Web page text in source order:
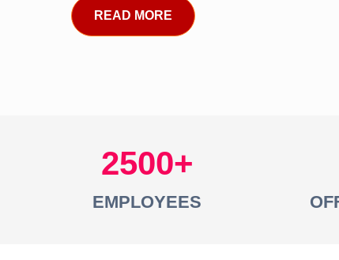
READ MORE
2500
EMPLOYEES